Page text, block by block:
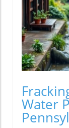
Water